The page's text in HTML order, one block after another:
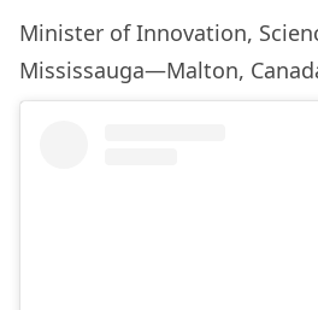
Minister of Innovation,
Mississauga—Malton,